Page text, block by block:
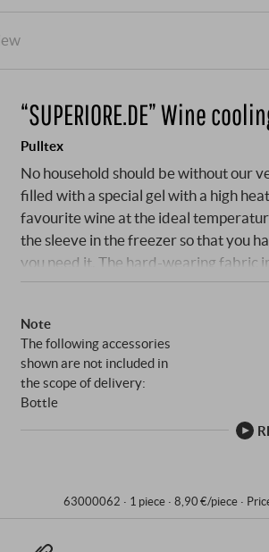
“SUPERIORE.DE” Wine
Pulltex
No household should be without our
filled with a special gel with a high
favourite wine at the ideal
the sleeve in the freezer so that you
you need it. The hard-wearing fabric
while the discreet white print
Note
The following accessories
shown are not included in
the scope of delivery:
Bottle
63000062 · 1 piece · 8,90 €/piece·